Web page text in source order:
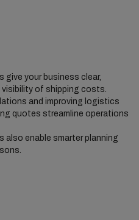
give your business clear,
of shipping costs.
and improving logistics
quotes streamline operations
also enable smarter planning